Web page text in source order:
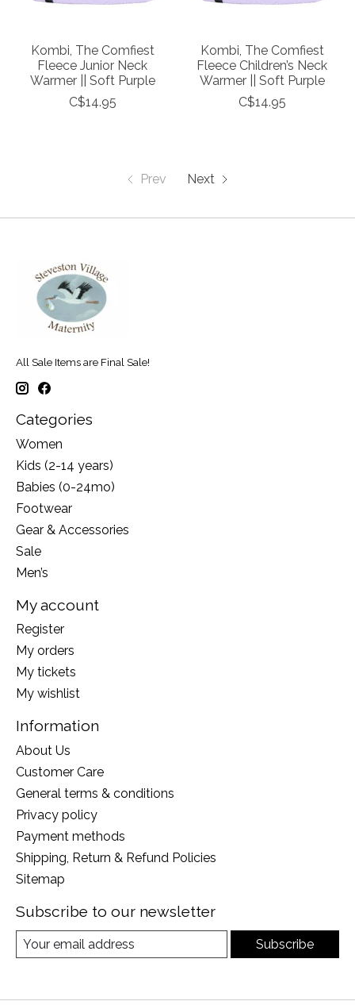
Kombi, The Comfiest
Fleece Junior Neck
Warmer || Soft Purple
C$14.95
Kombi, The Comfiest
Fleece Children’s Neck
Warmer || Soft Purple
C$14.95
Prev Next
All Sale Items are Final Sale!
Categories
Women
Kids (2-14 years)
Babies (0-24mo)
Footwear
Gear & Accessories
Sale
Men’s
My account
Register
My orders
My tickets
My wishlist
Information
About Us
Customer Care
General terms & conditions
Privacy policy
Payment methods
Shipping, Return & Refund Policies
Sitemap
Subscribe to our newsletter
Subscribe